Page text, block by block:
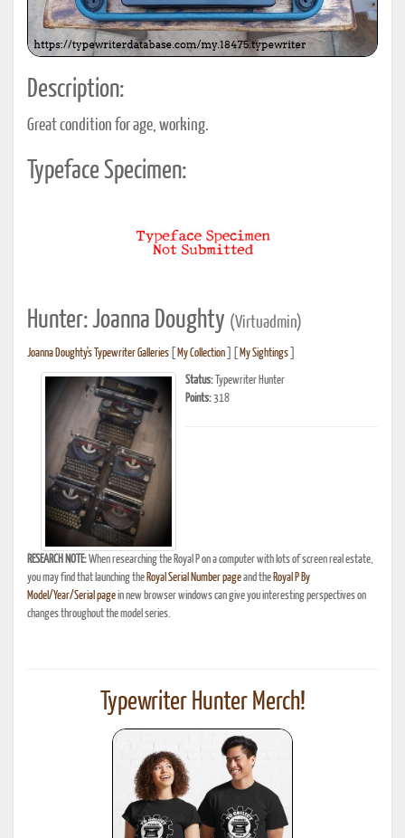
Description:
Great condition for age, working.
Typeface Specimen:
Hunter: Joanna Doughty (Virtuadmin)
Joanna Doughty's Typewriter Galleries My Collection My Sightings
Status: Typewriter Hunter
Points:318
RESEARCH NOTE:When researching the Royal P on a computer with lots of screen real estate,
you may find that launching the Royal Serial Number pageand the Royal P By
Model/Year/Serial pagein new browser windows can give you interesting perspectives on
changes throughout the model series.
Typewriter Hunter Merch!